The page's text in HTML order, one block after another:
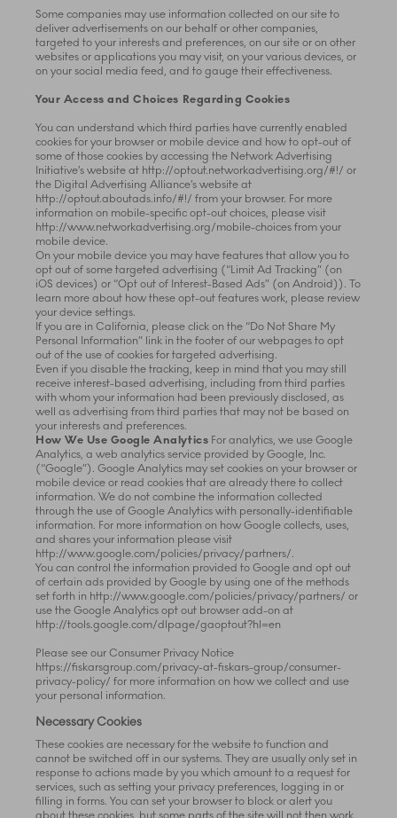
Some companies may use information collected on our site to
deliver advertisements on our behalf or other companies,
targeted to your interests and preferences, on our site or on other
websites or applications you may visit, on your various devices, or
on your social media feed, and to gauge their effectiveness.
Your Access and Choices Regarding Cookies
You can understand which third parties have currently enabled
cookies for your browser or mobile device and how to opt-out of
some of those cookies by accessing the Network Advertising
Initiative’s website at http://optout.networkadvertising.org/#!/ or
the Digital Advertising Alliance’s website at
http://optout.aboutads.info/#!/ from your browser. For more
information on mobile-specific opt-out choices, please visit
http://www.networkadvertising.org/mobile-choices from your
mobile device.
On your mobile device you may have features that allow you to
opt out of some targeted advertising (“Limit Ad Tracking” (on
iOS devices) or “Opt out of Interest-Based Ads” (on Android)). To
learn more about how these opt-out features work, please review
your device settings.
If you are in California, please click on the “Do Not Share My
Personal Information” link in the footer of our webpages to opt
out of the use of cookies for targeted advertising.
Even if you disable the tracking, keep in mind that you may still
receive interest-based advertising, including from third parties
with whom your information had been previously disclosed, as
well as advertising from third parties that may not be based on
your interests and preferences.
How We Use Google Analytics For analytics, we use Google
Analytics, a web analytics service provided by Google, Inc.
(“Google”). Google Analytics may set cookies on your browser or
mobile device or read cookies that are already there to collect
information. We do not combine the information collected
through the use of Google Analytics with personally-identifiable
information. For more information on how Google collects, uses,
and shares your information please visit
http://www.google.com/policies/privacy/partners/.
You can control the information provided to Google and opt out
of certain ads provided by Google by using one of the methods
set forth in http://www.google.com/policies/privacy/partners/ or
use the Google Analytics opt out browser add-on at
http://tools.google.com/dlpage/gaoptout?hl=en
Please see our Consumer Privacy Notice
https://fiskarsgroup.com/privacy-at-fiskars-group/consumer-
privacy-policy/ for more information on how we collect and use
your personal information.
Necessary Cookies
These cookies are necessary for the website to function and
cannot be switched off in our systems. They are usually only set in
response to actions made by you which amount to a request for
services, such as setting your privacy preferences, logging in or
filling in forms. You can set your browser to block or alert you